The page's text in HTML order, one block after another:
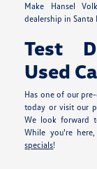
Make Hansel
dealership in Santa
Test
Used
Has one of our
today or visit our
We look forward
While you're
specials!